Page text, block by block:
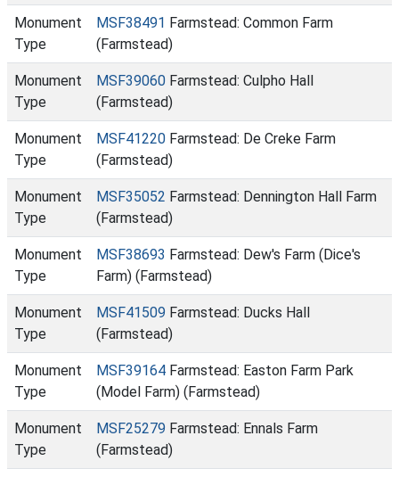
Monument
Type
MSF38491 Farmstead: Common Farm
(Farmstead)
Monument
Type
MSF39060 Farmstead: Culpho Hall
(Farmstead)
Monument
Type
MSF41220 Farmstead: De Creke Farm
(Farmstead)
Monument
Type
MSF35052 Farmstead: Dennington Hall Farm
(Farmstead)
Monument
Type
MSF38693 Farmstead: Dew's Farm (Dice's
Farm) (Farmstead)
Monument
Type
MSF41509 Farmstead: Ducks Hall
(Farmstead)
Monument
Type
MSF39164 Farmstead: Easton Farm Park
(Model Farm) (Farmstead)
Monument
Type
MSF25279 Farmstead: Ennals Farm
(Farmstead)